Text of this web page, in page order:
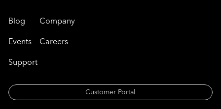
Blog
Events
Support
Company
Careers
Customer Portal